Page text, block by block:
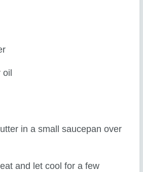
oil
in a small saucepan over
and let cool for a few